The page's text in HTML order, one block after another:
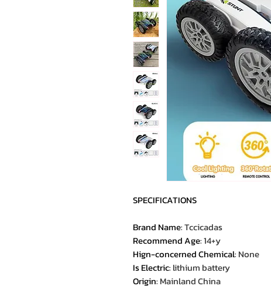
SPECIFICATIONS
Brand Name:Tccicadas
Recommend Age:14+y
Hign-concerned Chemical: None
Is Electric: lithium battery
Origin: Mainland China